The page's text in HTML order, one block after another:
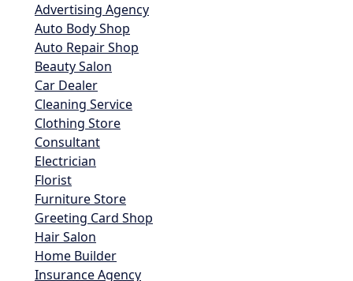
Advertising Agency
Auto Body Shop
Auto Repair Shop
Beauty Salon
Car Dealer
Cleaning Service
Clothing Store
Consultant
Electrician
Florist
Furniture Store
Greeting Card Shop
Hair Salon
Home Builder
Insurance Agency